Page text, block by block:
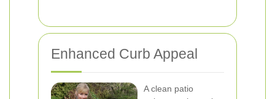
Enhanced Curb Appeal
A clean patio